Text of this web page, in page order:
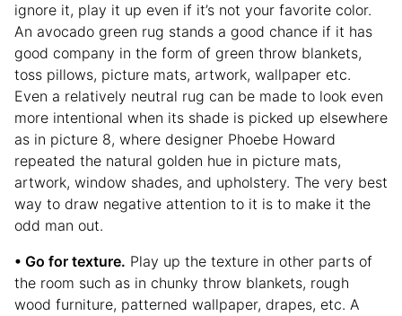
ignore it, play it up even if it’s not your favorite color.
An avocado green rug stands a good chance if it has
good company in the form of green throw blankets,
toss pillows, picture mats, artwork, wallpaper etc.
Even a relatively neutral rug can be made to look even
more intentional when its shade is picked up elsewhere
as in picture 8, where designer Phoebe Howard
repeated the natural golden hue in picture mats,
artwork, window shades, and upholstery. The very best
way to draw negative attention to it is to make it the
odd man out.
• Go for texture. Play up the texture in other parts of
the room such as in chunky throw blankets, rough
wood furniture, patterned wallpaper, drapes, etc. A